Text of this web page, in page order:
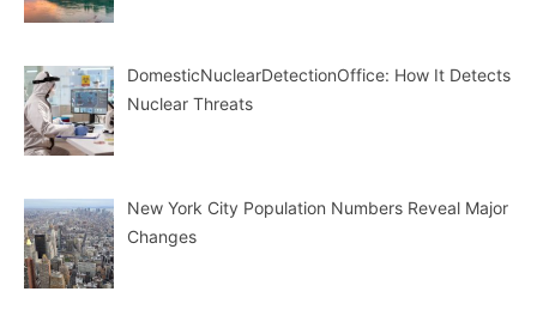
DomesticNuclearDetectionOffice: How It Detects
Nuclear Threats
New York City Population Numbers Reveal Major
Changes